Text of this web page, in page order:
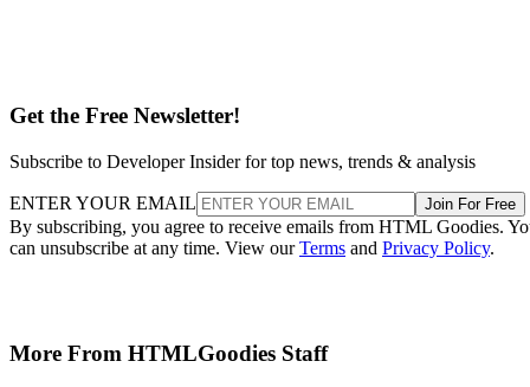
Get the Free Newsletter!
Subscribe to Developer Insider for top news, trends & analysis
ENTER YOUR EMAIL Join For Free
By subscribing, you agree to receive emails from HTML Goodies.
can unsubscribe at any time. View ourTerms and Privacy Policy.
More From HTMLGoodies Staff